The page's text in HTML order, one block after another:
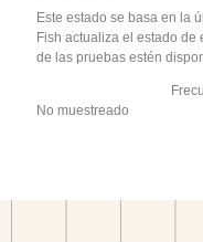
Este estado se basa en la
Fish actualiza el estado de
de las pruebas estén
No muestreado